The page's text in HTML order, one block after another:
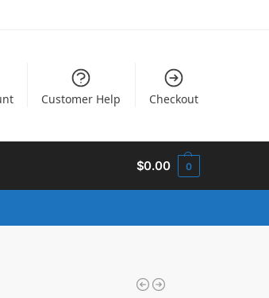
Customer Help Checkout
$0.00 0